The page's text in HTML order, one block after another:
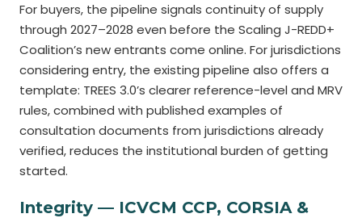
For buyers, the pipeline signals continuity of supply
through 2027–2028 even before the Scaling J-REDD+
Coalition’s new entrants come online. For jurisdictions
considering entry, the existing pipeline also offers a
template: TREES 3.0’s clearer reference-level and MRV
rules, combined with published examples of
consultation documents from jurisdictions already
verified, reduces the institutional burden of getting
started.
Integrity — ICVCM CCP, CORSIA &